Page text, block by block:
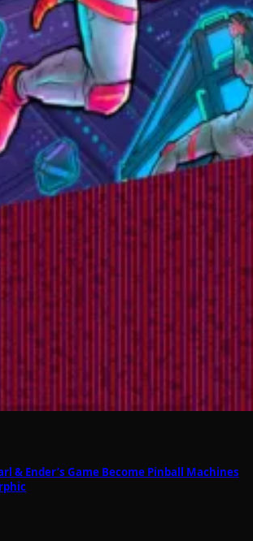
& Ender’s Game Become Pinball Machines